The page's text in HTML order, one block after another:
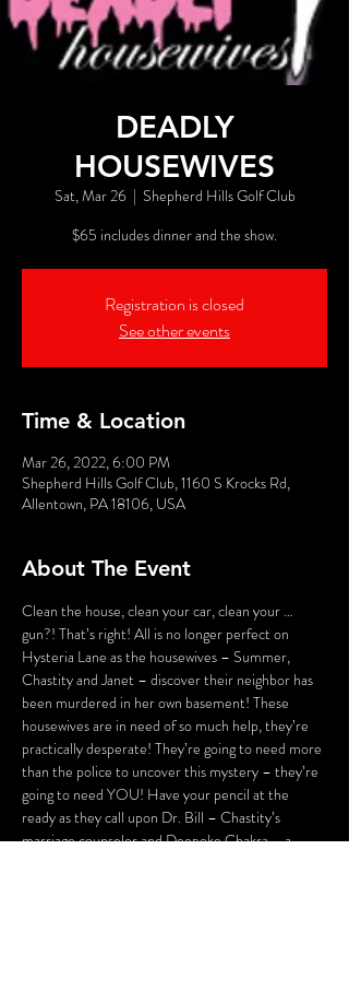
DEADLY
HOUSEWIVES
Sat, Mar 26
  |
Shepherd Hills Golf Club
$65 includes dinner and the show.
Registration is closed
See other events
Time & Location
Mar 26, 2022, 6:00 PM
Shepherd Hills Golf Club, 1160 S Krocks Rd,
Allentown, PA 18106, USA
About The Event
Clean the house, clean your car, clean your …
gun?! That’s right! All is no longer perfect on
Hysteria Lane as the housewives – Summer,
Chastity and Janet – discover their neighbor has
been murdered in her own basement! These
housewives are in need of so much help, they’re
practically desperate! They’re going to need more
than the police to uncover this mystery – they’re
going to need YOU! Have your pencil at the
ready as they call upon Dr. Bill – Chastity’s
marriage counselor and Deepoke Chakra – a